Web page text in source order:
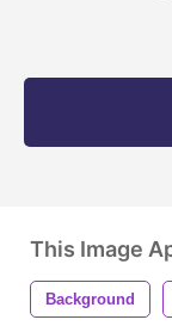
This Image
Background